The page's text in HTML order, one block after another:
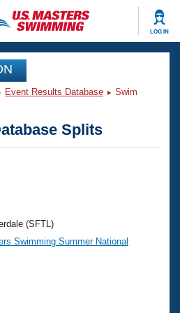
LOG IN
Event Results Database
Swim
Splits
(SFTL)
Swimming Summer National